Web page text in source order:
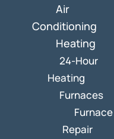
Air
Conditioning
Heating
24-Hour
Heating
Furnaces
Furnace
Repair